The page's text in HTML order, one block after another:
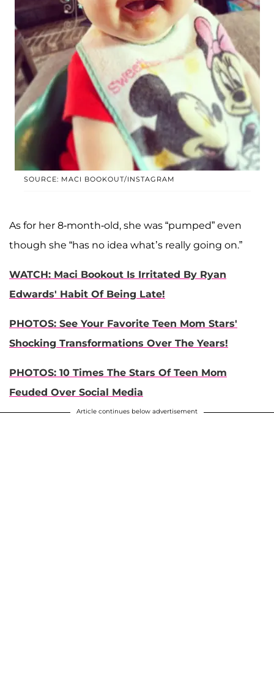
SOURCE: MACI BOOKOUT/INSTAGRAM
As for her 8-month-old, she was “pumped” even
though she “has no idea what’s really going on.”
WATCH: Maci Bookout Is Irritated By Ryan
Edwards' Habit Of Being Late!
PHOTOS: See Your Favorite Teen Mom Stars'
Shocking Transformations Over The Years!
PHOTOS: 10 Times The Stars Of Teen Mom
Feuded Over Social Media
Article continues below advertisement